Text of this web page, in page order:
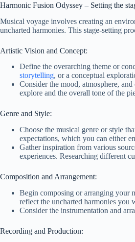
Harmonic Fusion Odyssey – Setting the
Musical voyage involves creating an
uncharted harmonies. This stage-setting
Artistic Vision and Concept:
Define the overarching theme or
storytelling, or a conceptual
Consider the mood, atmosphere,
explore and the overall tone of the
Genre and Style:
Choose the musical genre or style
expectations, which you can either
Gather inspiration from various
experiences. Researching different
Composition and Arrangement:
Begin composing or arranging your
reflect the uncharted harmonies you
Consider the instrumentation and
Recording and Production: